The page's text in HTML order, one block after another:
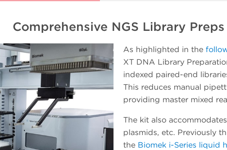
useful work accomplished. When a
workload starts to involve a number of plate
processing operations, the Echo instrument
can be easily pivoted to integrate with the
Biomek Workstation for automated method
executions. As experience and confidence in
your team grows, so will the throughput and
walk-away time.
Comprehensive NGS Library Preps
As highlighted in the
XT DNA Library
indexed paired-end
This reduces manual
providing master mixed
The kit also
plasmids, etc. Previously
the Biomek i-Series liquid